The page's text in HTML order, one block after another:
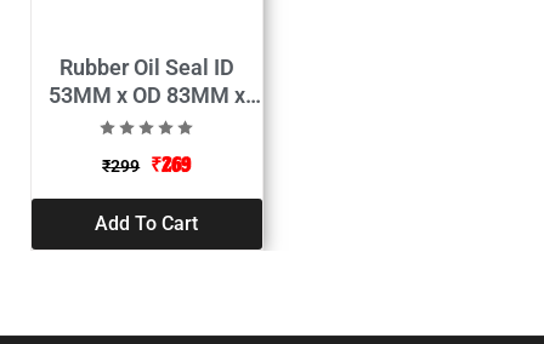
Rubber Oil Seal ID
53MM x OD 83MM x
Thickness 10MM
(Pack of 2)
₹299 ₹269
Add To Cart